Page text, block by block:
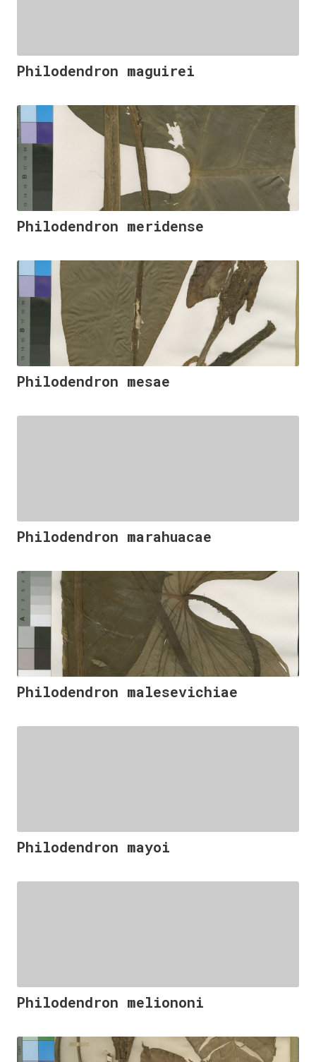
Philodendron maguirei
Philodendron meridense
Philodendron mesae
Philodendron marahuacae
Philodendron malesevichiae
Philodendron mayoi
Philodendron meliononi